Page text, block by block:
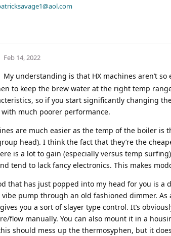
Feb 14, 2022
My understanding is that HX machines aren’t
to keep the brew water at the right temp
so if you start significantly changing
much poorer performance.
are much easier as the temp of the boiler
head). I think the fact that they’re the
is a lot to gain (especially versus temp
tend to lack fancy electronics. This makes
that has just popped into my head for you is a
pump through an old fashioned dimmer.
you a sort of slayer type control. It’s
flow manually. You can also mount it in a
should mess up the thermosyphen, but it